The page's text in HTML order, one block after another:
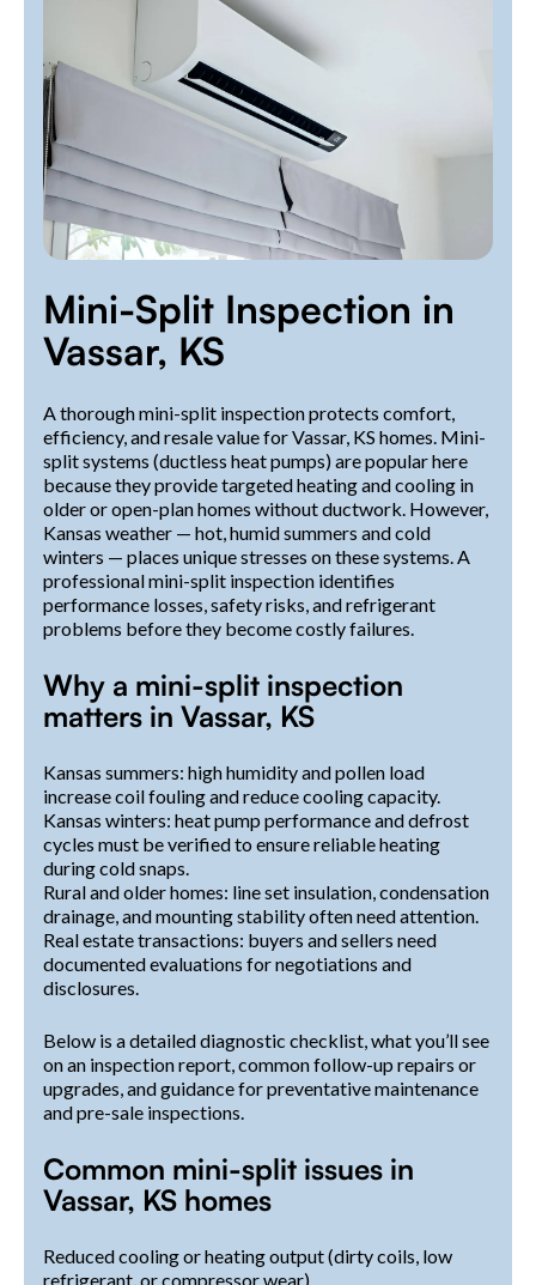
Mini-Split Inspection in
Vassar, KS
A thorough mini-split inspection protects comfort,
efficiency, and resale value for Vassar, KS homes. Mini-
split systems (ductless heat pumps) are popular here
because they provide targeted heating and cooling in
older or open-plan homes without ductwork. However,
Kansas weather — hot, humid summers and cold
winters — places unique stresses on these systems. A
professional mini-split inspection identifies
performance losses, safety risks, and refrigerant
problems before they become costly failures.
Why a mini-split inspection
matters in Vassar, KS
Kansas summers: high humidity and pollen load
increase coil fouling and reduce cooling capacity.
Kansas winters: heat pump performance and defrost
cycles must be verified to ensure reliable heating
during cold snaps.
Rural and older homes: line set insulation, condensation
drainage, and mounting stability often need attention.
Real estate transactions: buyers and sellers need
documented evaluations for negotiations and
disclosures.
Below is a detailed diagnostic checklist, what you’ll see
on an inspection report, common follow-up repairs or
upgrades, and guidance for preventative maintenance
and pre-sale inspections.
Common mini-split issues in
Vassar, KS homes
Reduced cooling or heating output (dirty coils, low
refrigerant, or compressor wear)